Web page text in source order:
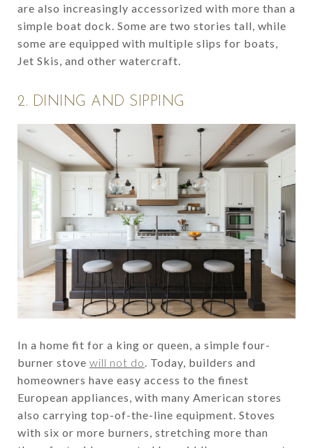
are also increasingly accessorized with more than a
simple boat dock. Some are two stories tall, while
some are equipped with multiple slips for boats,
Jet Skis, and other watercraft.
2. DINING AND SIPPING
In a home fit for a king or queen, a simple four-
burner stove will not do. Today, builders and
homeowners have easy access to the finest
European appliances, with many American stores
also carrying top-of-the-line equipment. Stoves
with six or more burners, stretching more than